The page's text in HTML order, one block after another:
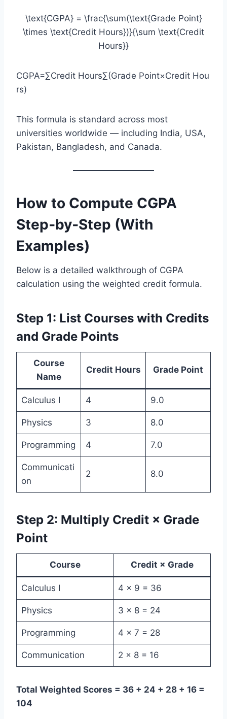
\text{CGPA} = \frac{\sum(\text{Grade Point}
\times \text{Credit Hours})}{\sum \text{Credit
Hours}}
CGPA=∑Credit Hours∑(Grade Point×Credit Hou
rs)​
This formula is standard across most
universities worldwide — including India, USA,
Pakistan, Bangladesh, and Canada.
How to Compute CGPA
Step‑by‑Step (With
Examples)
Below is a detailed walkthrough of CGPA
calculation using the weighted credit formula.
Step 1: List Courses with Credits
and Grade Points
Course
Name
Credit Hours Grade Point
Calculus I 4 9.0
Physics 3 8.0
Programming 4 7.0
Communicati
on
2 8.0
Step 2: Multiply Credit × Grade
Point
Course Credit × Grade
Calculus I 4 × 9 = 36
Physics 3 × 8 = 24
Programming 4 × 7 = 28
Communication 2 × 8 = 16
Total Weighted Scores = 36 + 24 + 28 + 16 =
104